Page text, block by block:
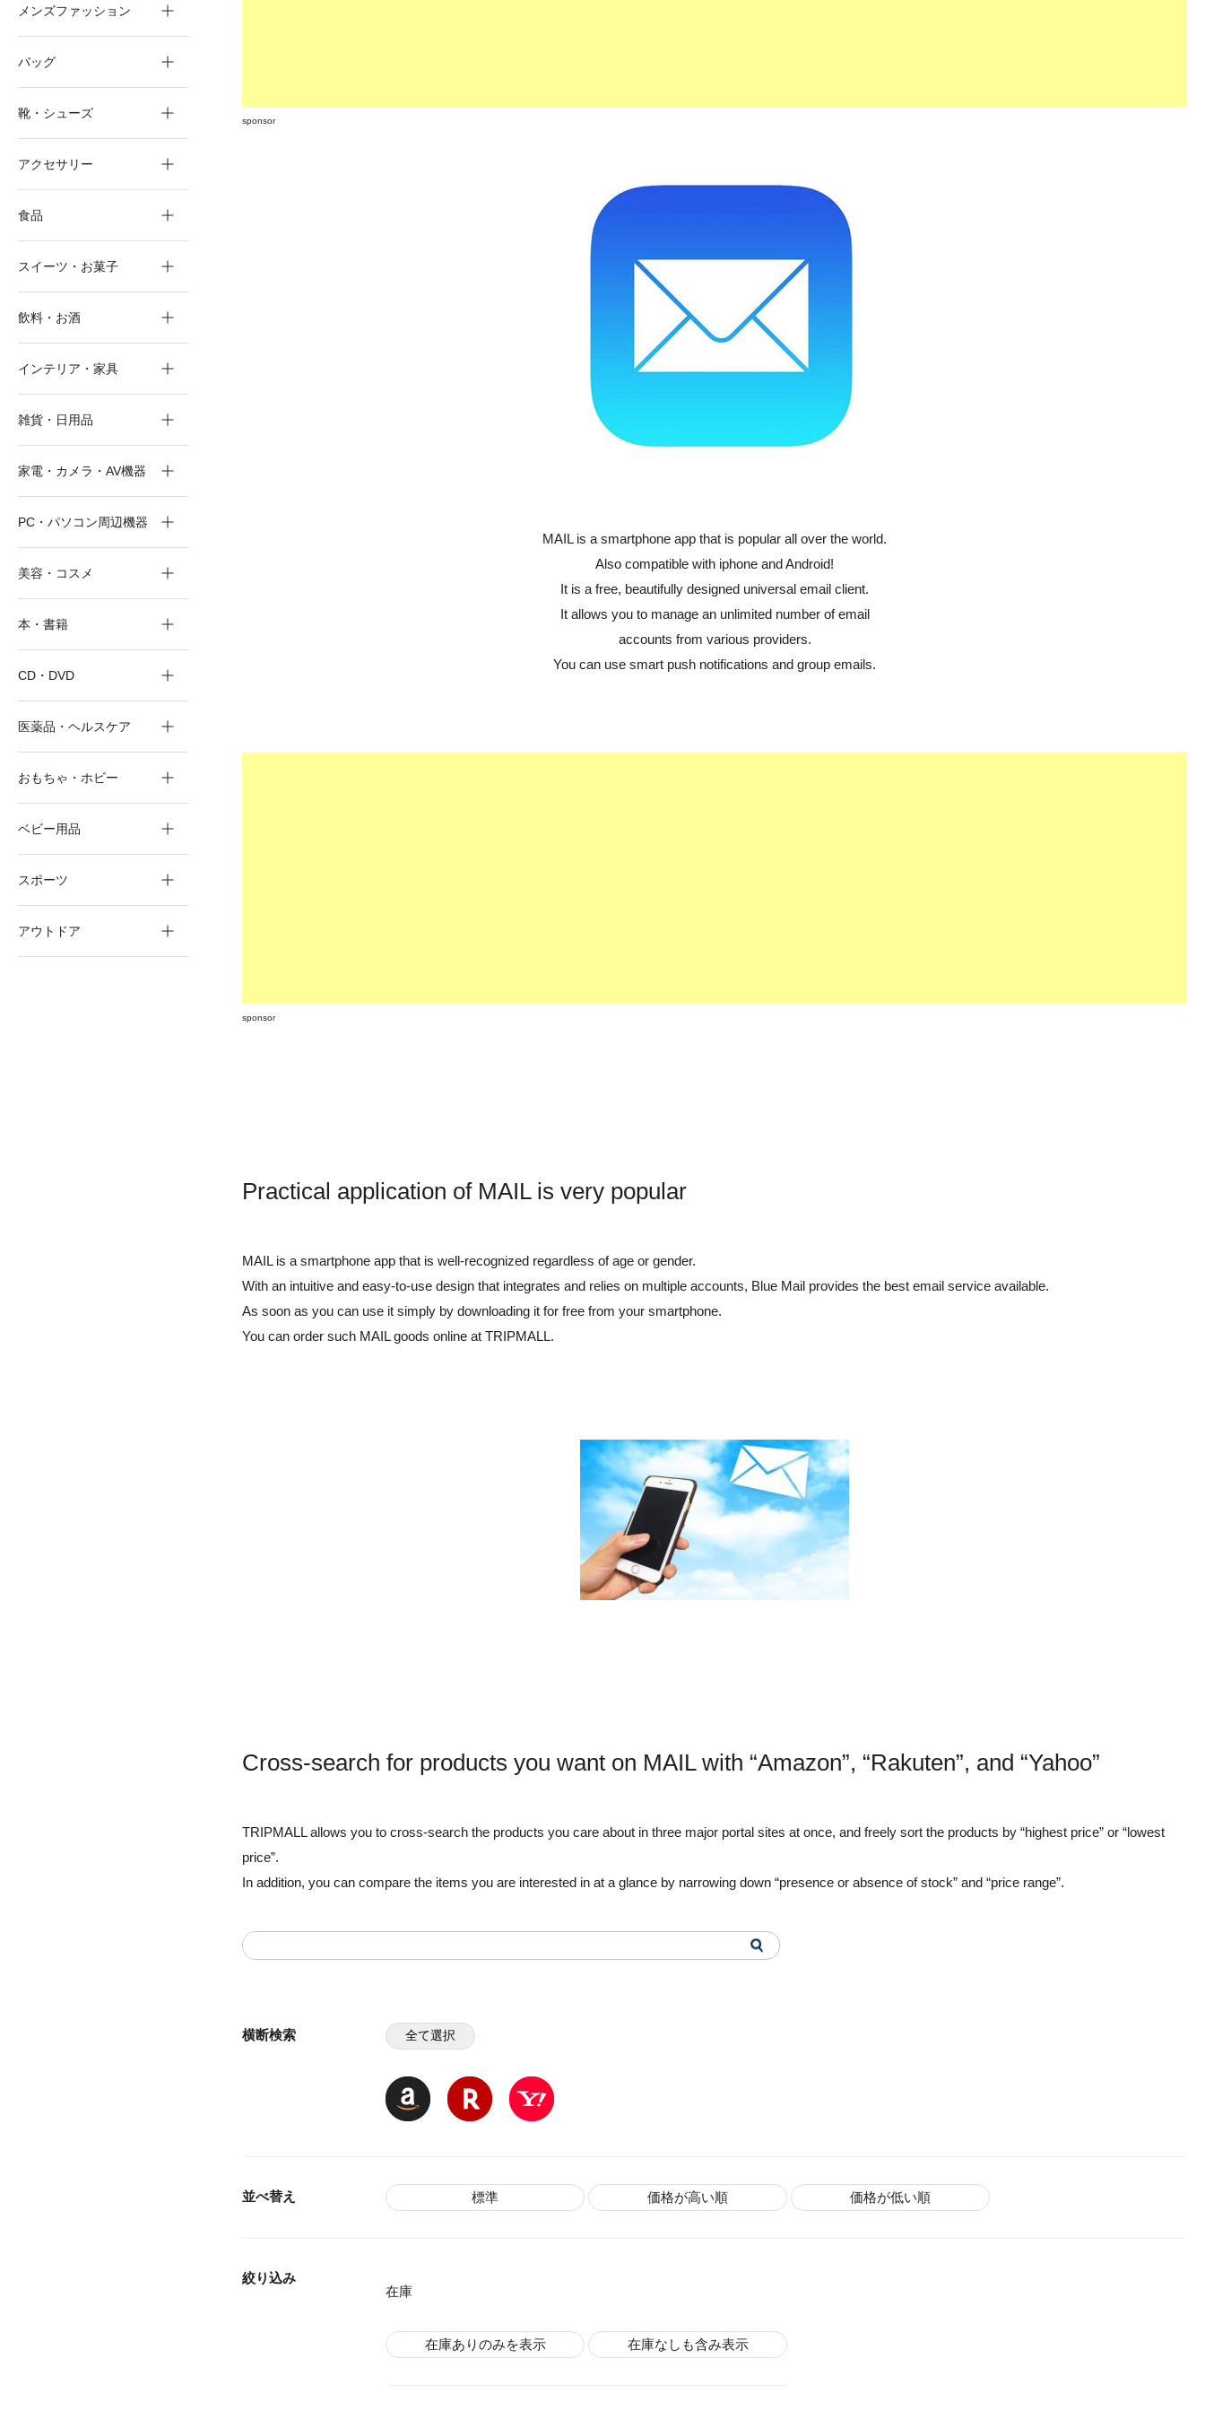
sponsor
MAIL is a smartphone app that is popular all over the world.
Also compatible with iphone and Android!
It is a free, beautifully designed universal email client.
It allows you to manage an unlimited number of email
accounts from various providers.
You can use smart push notifications and group emails.
sponsor
Practical application of MAIL is very popular
MAIL is a smartphone app that is well-recognized regardless of age or gender.
With an intuitive and easy-to-use design that integrates and relies on multiple accounts, Blue Mail provides the best email service available.
As soon as you can use it simply by downloading it for free from your smartphone.
You can order such MAIL goods online at TRIPMALL.
Cross-search for products you want on MAIL with “Amazon”, “Rakuten”, and “Yahoo”
TRIPMALL allows you to cross-search the products you care about in three major portal sites at once, and freely sort the products by “highest price” or “lowest
price”.
In addition, you can compare the items you are interested in at a glance by narrowing down “presence or absence of stock” and “price range”.
横断検索 全て選択
並べ替え 標準 価格が高い順 価格が低い順
絞り込み
在庫
在庫ありのみを表示 在庫なしも含み表示
メンズファッション
バッグ
靴・シューズ
アクセサリー
食品
スイーツ・お菓子
飲料・お酒
インテリア・家具
雑貨・日用品
家電・カメラ・AV機器
PC・パソコン周辺機器
美容・コスメ
本・書籍
CD・DVD
医薬品・ヘルスケア
おもちゃ・ホビー
ベビー用品
スポーツ
アウトドア